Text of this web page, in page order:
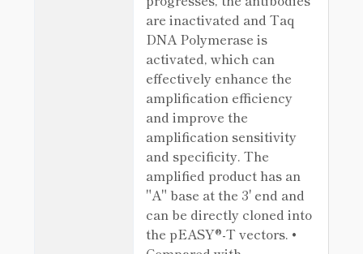
are inactivated and Taq
DNA Polymerase is
activated, which can
effectively enhance the
amplification efficiency
and improve the
amplification sensitivity
and specificity. The
amplified product has an
"A" base at the 3' end and
can be directly cloned into
the pEASY®-T vectors. •